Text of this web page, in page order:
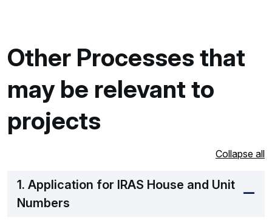
Other Processes that
may be relevant to
projects
Collapse all
1. Application for IRAS House and Unit
Numbers